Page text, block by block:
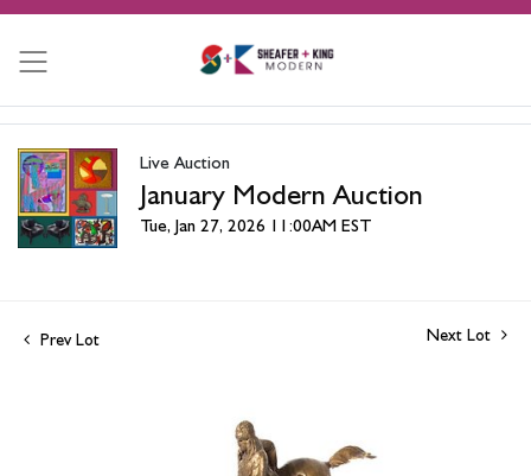
Live Auction
January Modern Auction
Tue, Jan 27, 2026 11:00AM EST
Prev Lot Next Lot